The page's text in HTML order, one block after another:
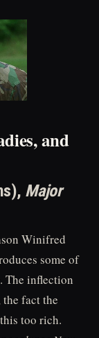
and
Major
Winifred
some of
The inflection
fact the
too rich.